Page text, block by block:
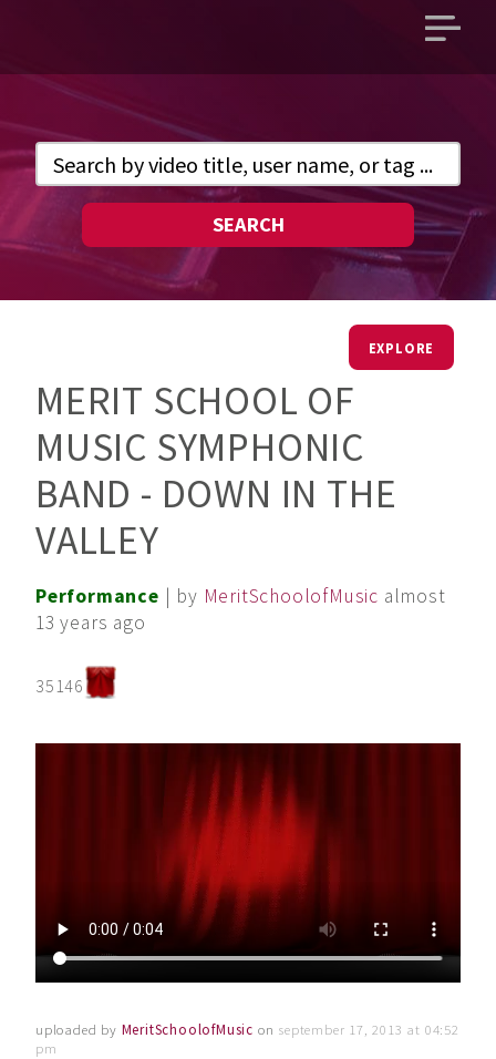
Open
SEARCH
EXPLORE
MERIT SCHOOL OF
MUSIC SYMPHONIC
BAND - DOWN IN THE
VALLEY
Performance | by MeritSchoolofMusic almost
13 years ago
35146
uploaded by MeritSchoolofMusic on september 17, 2013 at 04:52
pm